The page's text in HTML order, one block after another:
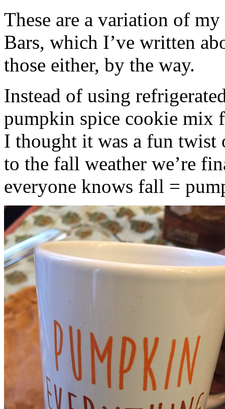
These are a variation of
Bars, which I’ve written
those either, by the way.
Instead of using
pumpkin spice cookie mix
I thought it was a fun twist
to the fall weather we’re
everyone knows fall =